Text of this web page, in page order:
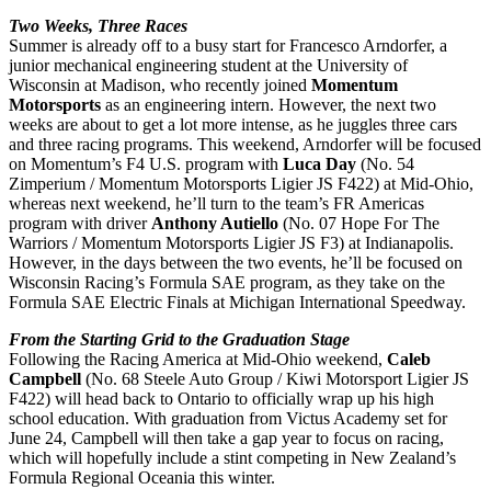
Two Weeks, Three Races
Summer is already off to a busy start for Francesco Arndorfer, a
junior mechanical engineering student at the University of
Wisconsin at Madison, who recently joined Momentum
Motorsports as an engineering intern. However, the next two
weeks are about to get a lot more intense, as he juggles three cars
and three racing programs. This weekend, Arndorfer will be focused
on Momentum’s F4 U.S. program with Luca Day (No. 54
Zimperium / Momentum Motorsports Ligier JS F422) at Mid-Ohio,
whereas next weekend, he’ll turn to the team’s FR Americas
program with driver Anthony Autiello (No. 07 Hope For The
Warriors / Momentum Motorsports Ligier JS F3) at Indianapolis.
However, in the days between the two events, he’ll be focused on
Wisconsin Racing’s Formula SAE program, as they take on the
Formula SAE Electric Finals at Michigan International Speedway.
From the Starting Grid to the Graduation Stage
Following the Racing America at Mid-Ohio weekend, Caleb
Campbell (No. 68 Steele Auto Group / Kiwi Motorsport Ligier JS
F422) will head back to Ontario to officially wrap up his high
school education. With graduation from Victus Academy set for
June 24, Campbell will then take a gap year to focus on racing,
which will hopefully include a stint competing in New Zealand’s
Formula Regional Oceania this winter.